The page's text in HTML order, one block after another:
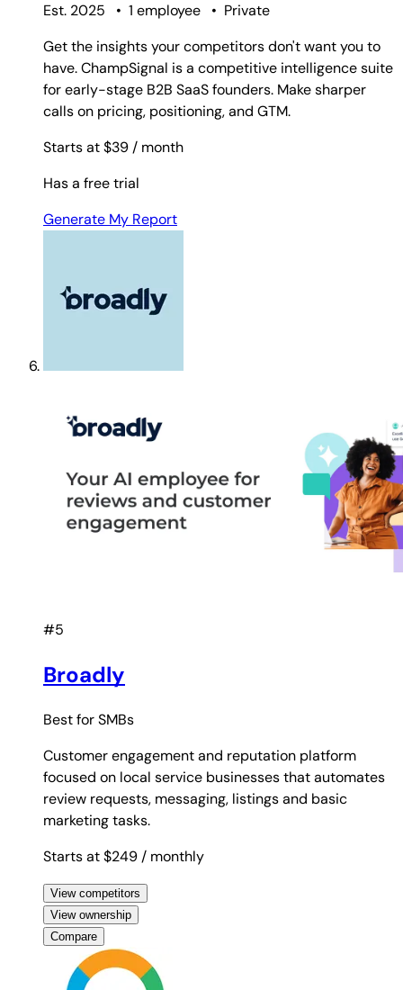
Est. 2025
• 1 employee • Private
Get the insights your competitors don't want you to
have. ChampSignal is a competitive intelligence suite
for early-stage B2B SaaS founders. Make sharper
calls on pricing, positioning, and GTM.
Starts at $39 / month
Has a free trial
Generate My Report
#5
Broadly
Best forSMBs
Customer engagement and reputation platform
focused on local service businesses that automates
review requests, messaging, listings and basic
marketing tasks.
Starts at $249 / monthly
View competitors
View ownership
Compare